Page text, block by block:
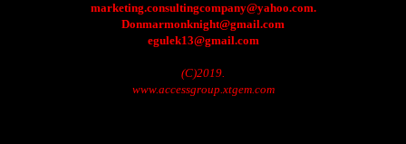
marketing.consultingcompany@yahoo.com.
Donmarmonknight@gmail.com
egulek13@gmail.com
(C)2019.
www.accessgroup.xtgem.com